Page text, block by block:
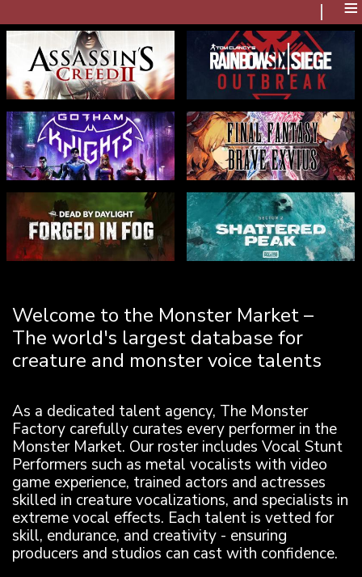
≡
Welcome to the Monster Market –
The world's largest database for
creature and monster voice talents
As a dedicated talent agency, The Monster
Factory carefully curates every performer in the
Monster Market. Our roster includes Vocal Stunt
Performers such as metal vocalists with video
game experience, trained actors and actresses
skilled in creature vocalizations, and specialists in
extreme vocal effects. Each talent is vetted for
skill, endurance, and creativity - ensuring
producers and studios can cast with confidence.